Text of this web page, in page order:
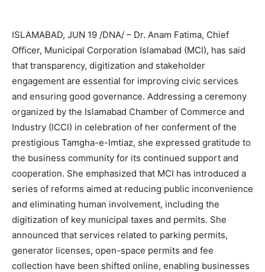
ISLAMABAD, JUN 19 /DNA/ – Dr. Anam Fatima, Chief
Officer, Municipal Corporation Islamabad (MCI), has said
that transparency, digitization and stakeholder
engagement are essential for improving civic services
and ensuring good governance. Addressing a ceremony
organized by the Islamabad Chamber of Commerce and
Industry (ICCI) in celebration of her conferment of the
prestigious Tamgha-e-Imtiaz, she expressed gratitude to
the business community for its continued support and
cooperation. She emphasized that MCI has introduced a
series of reforms aimed at reducing public inconvenience
and eliminating human involvement, including the
digitization of key municipal taxes and permits. She
announced that services related to parking permits,
generator licenses, open-space permits and fee
collection have been shifted online, enabling businesses